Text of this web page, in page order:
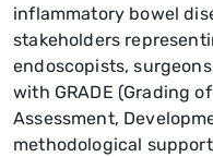
inflammatory bowel
stakeholders
endoscopists,
with GRADE (Grading
Assessment,
methodological